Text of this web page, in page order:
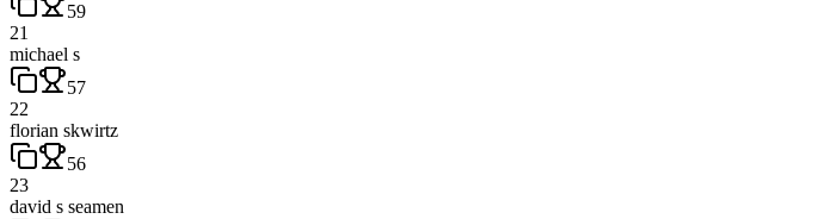
59
21
michael s
57
22
florian skwirtz
56
23
david s seamen